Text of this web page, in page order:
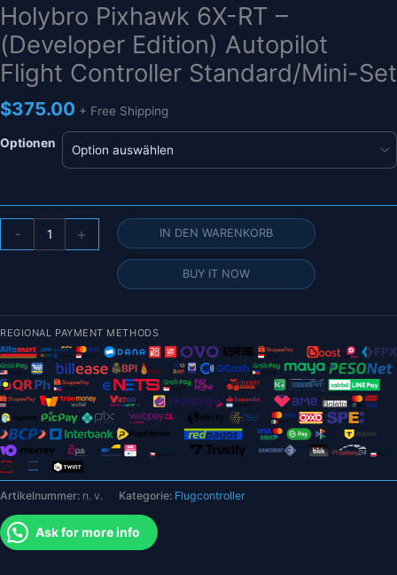
Holybro Pixhawk 6X-RT –
(Developer Edition) Autopilot
Flight Controller Standard/Mini-Set
$375.00 + Free Shipping
Optionen
-
Pixhawk
Edition)
Autopilot
Flight
Controller
Standard/Mini-
Set
Menge
+ IN DEN WARENKORB
BUY IT NOW
REGIONAL PAYMENT METHODS
Artikelnummer: n. v. Kategorie: Flugcontroller
Ask for more info